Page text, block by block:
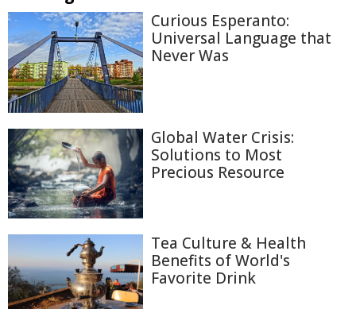
Curious Esperanto:
Universal Language that
Never Was
Global Water Crisis:
Solutions to Most
Precious Resource
Tea Culture & Health
Benefits of World's
Favorite Drink